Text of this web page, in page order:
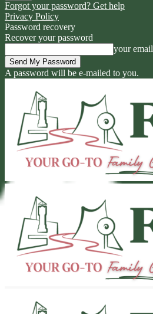
Forgot your password? Get help
Privacy Policy
Password recovery
Recover your password
your email
A password will be e-mailed to you.